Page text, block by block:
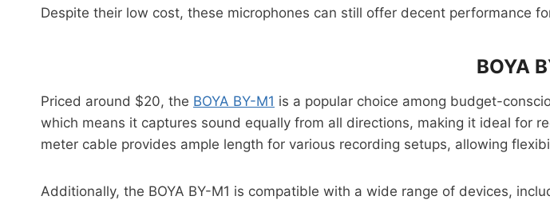
Despite their low cost, these microphones can still offer decent performance
BOYA
Priced around $20, the BOYA BY-M1 is a popular choice among budget-
which means it captures sound equally from all directions, making it ideal for
meter cable provides ample length for various recording setups, allowing
Additionally, the BOYA BY-M1 is compatible with a wide range of devices,